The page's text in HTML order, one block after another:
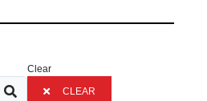
Clear
CLEAR